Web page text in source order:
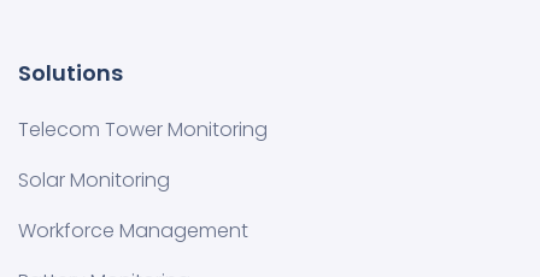
Solutions
Telecom Tower Monitoring
Solar Monitoring
Workforce Management